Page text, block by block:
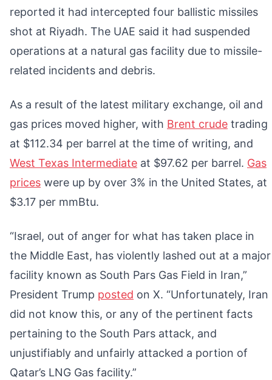
reported it had intercepted four ballistic missiles
shot at Riyadh. The UAE said it had suspended
operations at a natural gas facility due to missile-
related incidents and debris.
As a result of the latest military exchange, oil and
gas prices moved higher, with Brent crude trading
at $112.34 per barrel at the time of writing, and
West Texas Intermediate at $97.62 per barrel. Gas
prices were up by over 3% in the United States, at
$3.17 per mmBtu.
“Israel, out of anger for what has taken place in
the Middle East, has violently lashed out at a major
facility known as South Pars Gas Field in Iran,”
President Trump posted on X. “Unfortunately, Iran
did not know this, or any of the pertinent facts
pertaining to the South Pars attack, and
unjustifiably and unfairly attacked a portion of
Qatar’s LNG Gas facility.”